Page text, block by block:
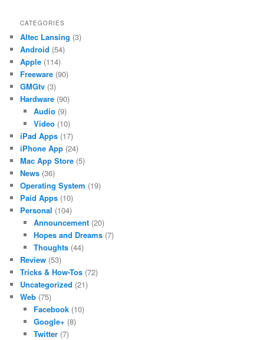
CATEGORIES
Altec Lansing (3)
Android (54)
Apple (114)
Freeware (90)
GMGtv (3)
Hardware (90)
Audio(9)
Video(10)
iPad Apps (17)
iPhone App (24)
Mac App Store (5)
News (36)
Operating System (19)
Paid Apps (10)
Personal (104)
Announcement(20)
Hopes and Dreams(7)
Thoughts(44)
Review (53)
Tricks & How-Tos (72)
Uncategorized (21)
Web (75)
Facebook(10)
Google+ (8)
Twitter(7)